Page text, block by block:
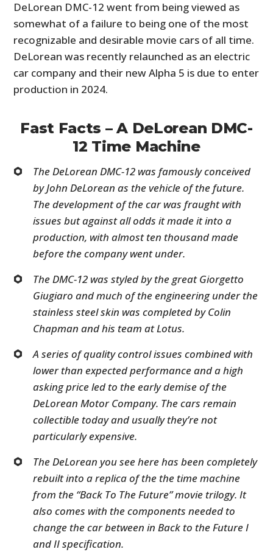
DeLorean DMC-12 went from being viewed as
somewhat of a failure to being one of the most
recognizable and desirable movie cars of all time.
DeLorean was recently relaunched as an electric
car company and their new Alpha 5 is due to enter
production in 2024.
Fast Facts – A DeLorean DMC-
12 Time Machine
The DeLorean DMC-12 was famously conceived
by John DeLorean as the vehicle of the future.
The development of the car was fraught with
issues but against all odds it made it into a
production, with almost ten thousand made
before the company went under.
The DMC-12 was styled by the great Giorgetto
Giugiaro and much of the engineering under the
stainless steel skin was completed by Colin
Chapman and his team at Lotus.
A series of quality control issues combined with
lower than expected performance and a high
asking price led to the early demise of the
DeLorean Motor Company. The cars remain
collectible today and usually they’re not
particularly expensive.
The DeLorean you see here has been completely
rebuilt into a replica of the the time machine
from the “Back To The Future” movie trilogy. It
also comes with the components needed to
change the car between in Back to the Future I
and II specification.